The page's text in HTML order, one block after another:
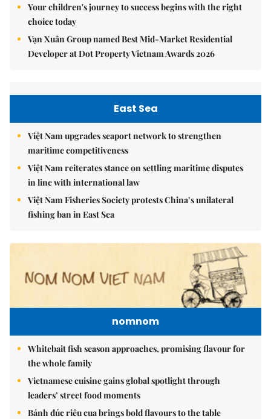
Your children's journey to success begins with the right
choice today
Vạn Xuân Group named Best Mid-Market Residential
Developer at Dot Property Vietnam Awards 2026
East Sea
Việt Nam upgrades seaport network to strengthen
maritime competitiveness
Việt Nam reiterates stance on settling maritime disputes
in line with international law
Việt Nam Fisheries Society protests China’s unilateral
fishing ban in East Sea
nomnom
Whitebait fish season approaches, promising flavour for
the whole family
Vietnamese cuisine gains global spotlight through
leaders’ street food moments
Bánh đúc riêu cua brings bold flavours to the table